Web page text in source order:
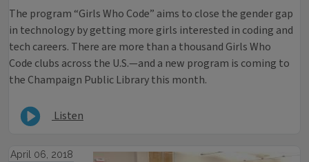
The program “Girls Who Code” aims to close the gender gap
in technology by getting more girls interested in coding and
tech careers. There are more than a thousand Girls Who
Code clubs across the U.S.—and a new program is coming to
the Champaign Public Library this month.
Listen
April 06, 2018